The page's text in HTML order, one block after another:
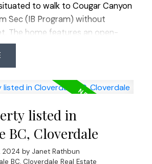
to walk to Cougar Canyon
Sec (IB Program) without
The home features an open-
a high-end remodel done 15
requires significant renovations
opportunity for redevelopment
transit, shopping centers &
routes in all directions. Perfect
looking to revitalize in this
Don’t miss out—explore the
listed in
BC, Cloverdale
2024 by Janet Rathbun
BC, Cloverdale Real Estate